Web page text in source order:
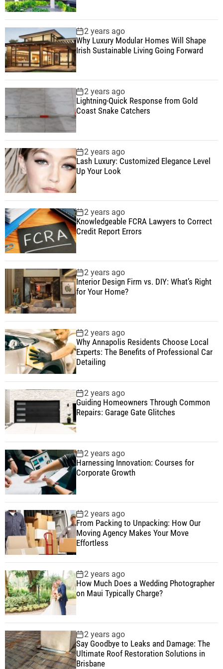
2 years ago
Why Luxury Modular Homes Will Shape
Irish Sustainable Living Going Forward
2 years ago
Lightning-Quick Response from Gold
Coast Snake Catchers
2 years ago
Lash Luxury: Customized Elegance Level
Up Your Look
2 years ago
Knowledgeable FCRA Lawyers to Correct
Credit Report Errors
2 years ago
Interior Design Firm vs. DIY: What’s Right
for Your Home?
2 years ago
Why Annapolis Residents Choose Local
Experts: The Benefits of Professional Car
Detailing
2 years ago
Guiding Homeowners Through Common
Repairs: Garage Gate Glitches
2 years ago
Harnessing Innovation: Courses for
Corporate Growth
2 years ago
From Packing to Unpacking: How Our
Moving Agency Makes Your Move
Effortless
2 years ago
How Much Does a Wedding Photographer
on Maui Typically Charge?
2 years ago
Say Goodbye to Leaks and Damage: The
Ultimate Roof Restoration Solutions in
Brisbane